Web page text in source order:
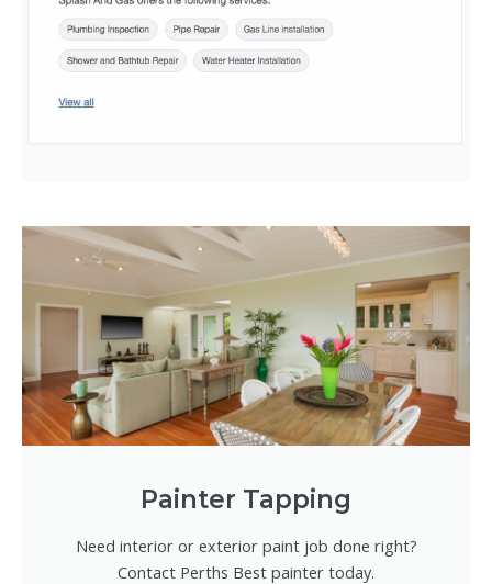
Painter Tapping
Need interior or exterior paint job done right?
Contact Perths Best painter today.